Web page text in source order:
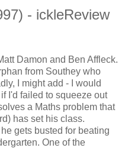
- ickleReview
Damon and Ben Affleck.
from Southey who
I might add - I would
I'd failed to squeeze out
a Maths problem that
) has set his class.
gets busted for beating
One of the